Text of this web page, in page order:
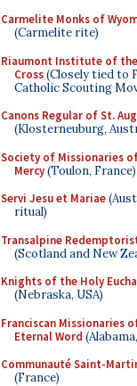
Carmelite Monks of
(Carmelite rite)
Riaumont Institute of
Cross(Closely tied to
Catholic Scouting
Canons Regular of St.
(Klosterneuburg,
Society of Missionaries
Mercy(Toulon, France)
Servi Jesu et Mariae
ritual)
Transalpine
(Scotland and New
Knights of the Holy
(Nebraska, USA)
Franciscan Missionaries
Eternal Word
Communauté Saint-
(France)